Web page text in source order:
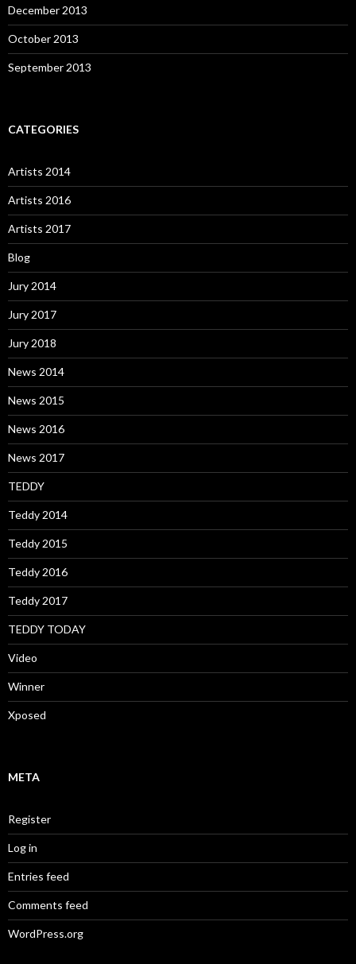
December 2013
October 2013
September 2013
CATEGORIES
Artists 2014
Artists 2016
Artists 2017
Blog
Jury 2014
Jury 2017
Jury 2018
News 2014
News 2015
News 2016
News 2017
TEDDY
Teddy 2014
Teddy 2015
Teddy 2016
Teddy 2017
TEDDY TODAY
Video
Winner
Xposed
META
Register
Log in
Entries feed
Comments feed
WordPress.org